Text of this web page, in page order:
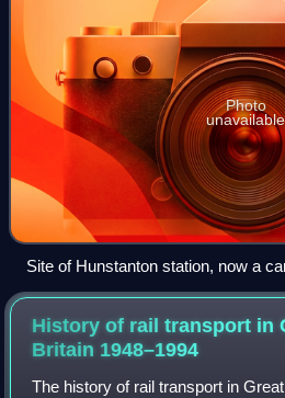
Photo
unavailable
Site of Hunstanton station, now a
History of rail transport in
Britain 1948–1994
The history of rail transport in